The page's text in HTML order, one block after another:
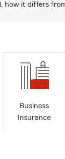
how it differs
Business
Insurance